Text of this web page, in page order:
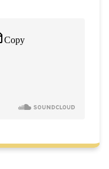
Copy